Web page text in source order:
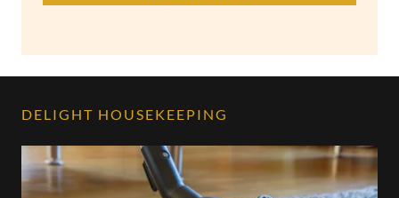
DELIGHT HOUSEKEEPING